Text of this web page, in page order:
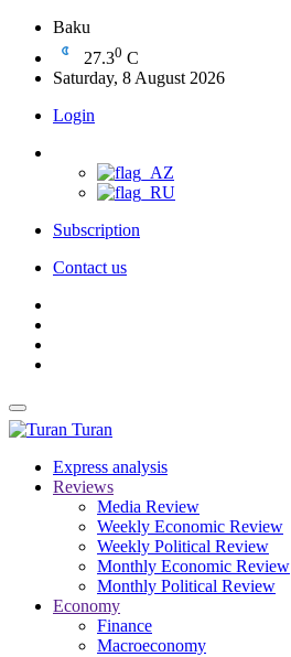
Baku
27.30 C
Saturday, 8 August 2026
Login
Subscription
Contact us
Turan
Express analysis
Reviews
Media Review
Weekly Economic Review
Weekly Political Review
Monthly Economic Review
Monthly Political Review
Economy
Finance
Macroeconomy